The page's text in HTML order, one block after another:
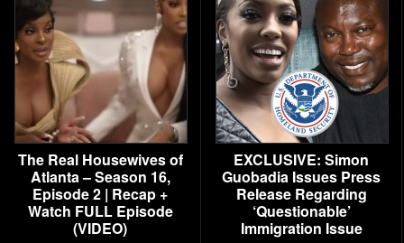
The Real Housewives of
Atlanta – Season 16,
Episode 2 | Recap +
Watch FULL Episode
(VIDEO)
EXCLUSIVE: Simon
Guobadia Issues Press
Release Regarding
‘Questionable’
Immigration Issue